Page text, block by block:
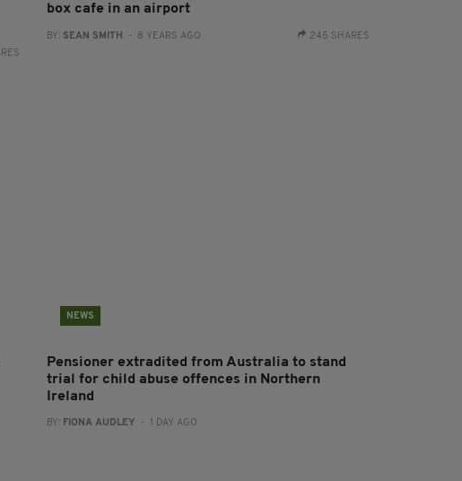
box cafe in an airport
BY: SEAN SMITH - 8 YEARS AGO 245 SHARES
NEWS
Pensioner extradited from Australia to stand
trial for child abuse offences in Northern
Ireland
BY: FIONA AUDLEY - 1 DAY AGO